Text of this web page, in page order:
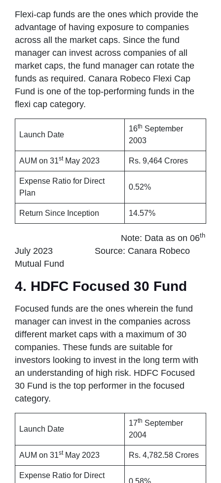
Flexi-cap funds are the ones which provide the
advantage of having exposure to companies
across all the market caps. Since the fund
manager can invest across companies of all
market caps, the fund manager can rotate the
funds as required. Canara Robeco Flexi Cap
Fund is one of the top-performing funds in the
flexi cap category.
Launch Date
16th September
2003
AUM on 31stMay 2023 Rs. 9,464 Crores
Expense Ratio for Direct
Plan
0.52%
Return Since Inception 14.57%
Note: Data as on 06th
July 2023 Source: Canara Robeco
Mutual Fund
4. HDFC Focused 30 Fund
Focused funds are the ones wherein the fund
manager can invest in the companies across
different market caps with a maximum of 30
companies. These funds are suitable for
investors looking to invest in the long term with
an understanding of high risk. HDFC Focused
30 Fund is the top performer in the focused
category.
Launch Date
17th September
2004
AUM on 31stMay 2023 Rs. 4,782.58 Crores
Expense Ratio for Direct
0.58%